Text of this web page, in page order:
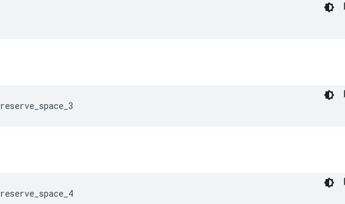
reserve_space_3
reserve_space_4